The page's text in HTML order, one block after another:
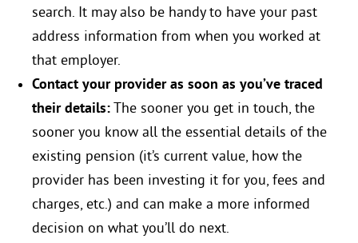
search. It may also be handy to have your past
address information from when you worked at
that employer.
Contact your provider as soon as you’ve traced
their details:The sooner you get in touch, the
sooner you know all the essential details of the
existing pension (it’s current value, how the
provider has been investing it for you, fees and
charges, etc.) and can make a more informed
decision on what you’ll do next.